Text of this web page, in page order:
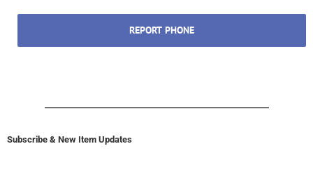
REPORT PHONE
Subscribe & New Item Updates